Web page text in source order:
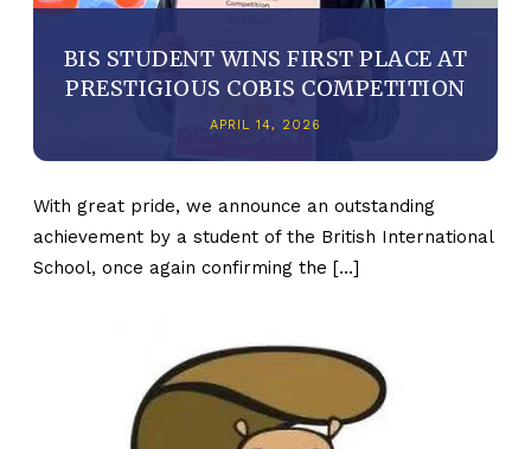
BIS STUDENT WINS FIRST PLACE AT
PRESTIGIOUS COBIS COMPETITION
APRIL 14, 2026
With great pride, we announce an outstanding
achievement by a student of the British International
School, once again confirming the […]